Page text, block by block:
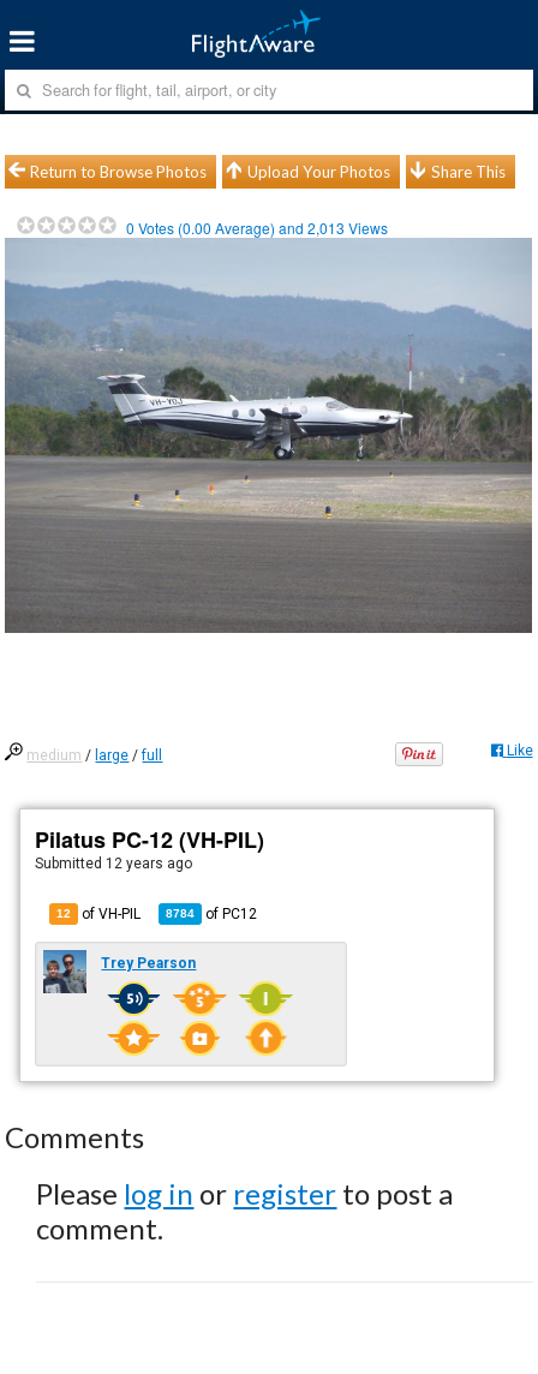
Return to Browse Photos Upload Your Photos Share This
0 Votes (0.00 Average) and2,013 Views
medium / large /full Like
Pilatus PC-12 (VH-PIL)
Submitted 12 years ago
12 of VH-PIL 8784 ofPC12
Trey Pearson
Comments
Please log in or register to post a
comment.